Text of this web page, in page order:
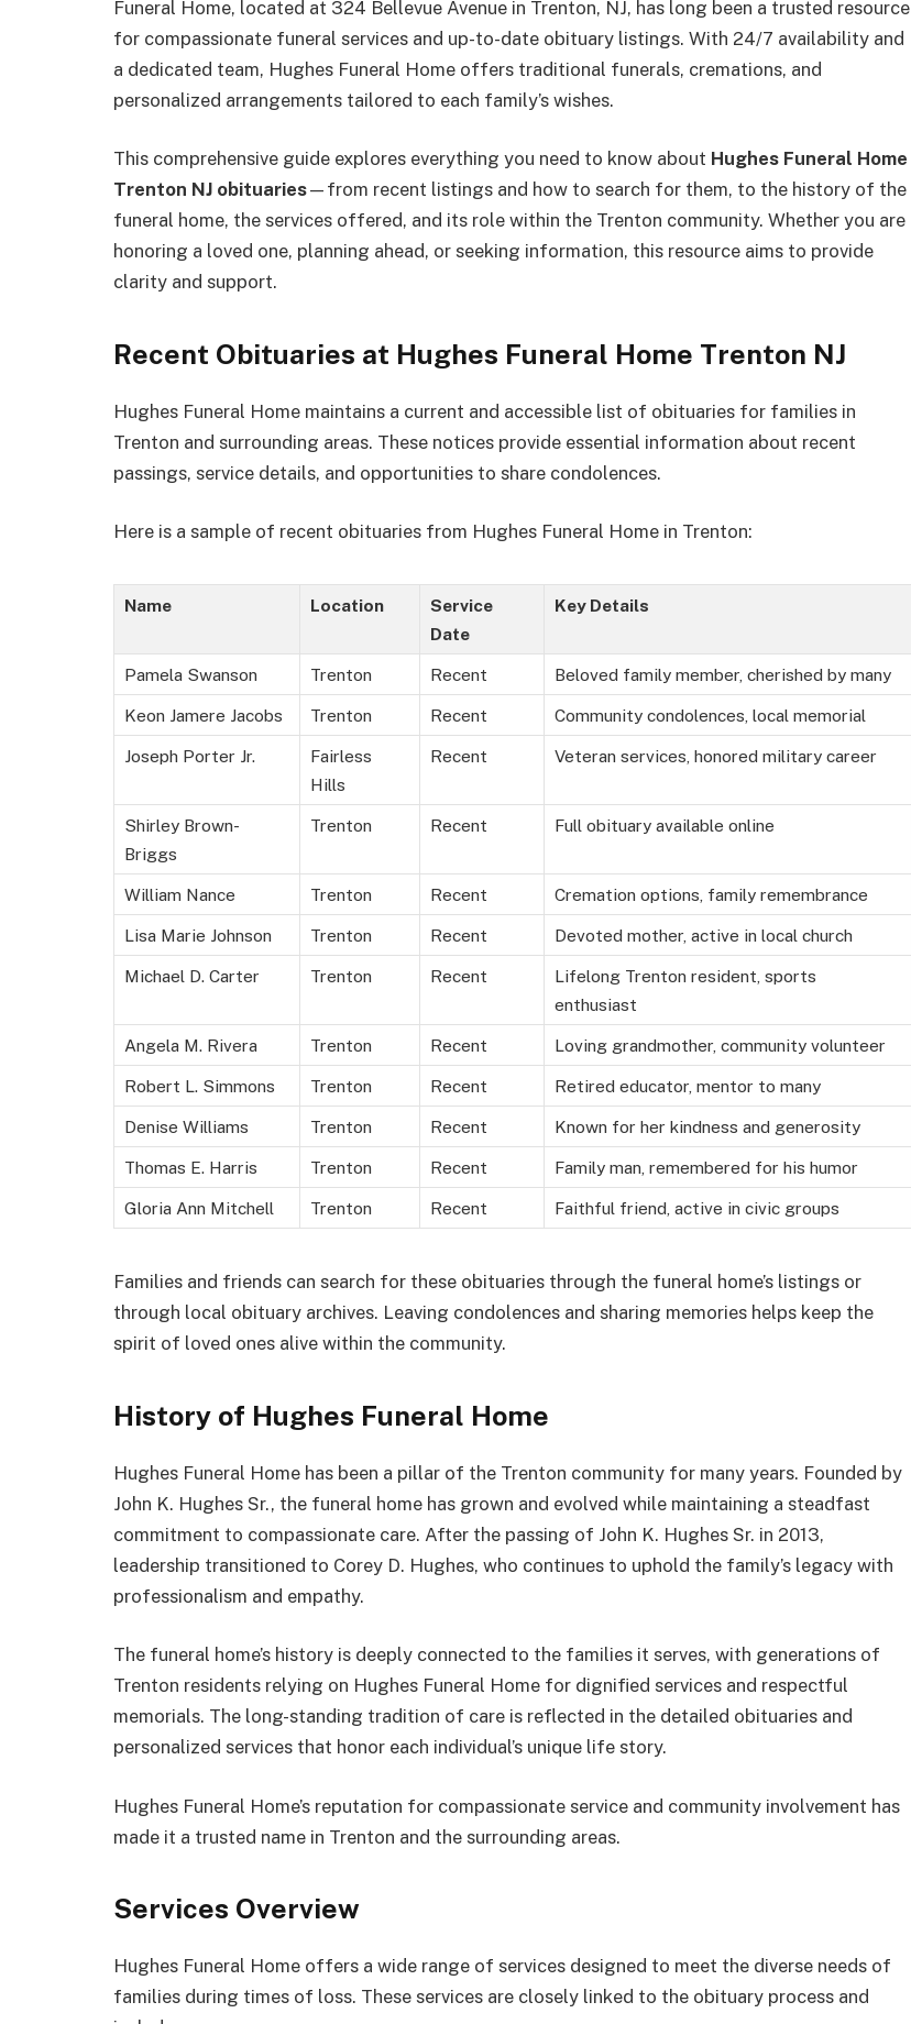
Funeral Home, located at 324 Bellevue Avenue in Trenton, NJ, has long been a trusted resource
for compassionate funeral services and up-to-date obituary listings. With 24/7 availability and
a dedicated team, Hughes Funeral Home offers traditional funerals, cremations, and
personalized arrangements tailored to each family’s wishes.
This comprehensive guide explores everything you need to know about Hughes Funeral Home
Trenton NJ obituaries—from recent listings and how to search for them, to the history of the
funeral home, the services offered, and its role within the Trenton community. Whether you are
honoring a loved one, planning ahead, or seeking information, this resource aims to provide
clarity and support.
Recent Obituaries at Hughes Funeral Home Trenton NJ
Hughes Funeral Home maintains a current and accessible list of obituaries for families in
Trenton and surrounding areas. These notices provide essential information about recent
passings, service details, and opportunities to share condolences.
Here is a sample of recent obituaries from Hughes Funeral Home in Trenton:
Name Location
Service
Date
Key Details
Pamela Swanson Trenton Recent Beloved family member, cherished by many
Keon Jamere Jacobs Trenton Recent Community condolences, local memorial
Joseph Porter Jr.
Fairless
Hills
Recent Veteran services, honored military career
Shirley Brown-
Briggs
Trenton Recent Full obituary available online
William Nance Trenton Recent Cremation options, family remembrance
Lisa Marie Johnson Trenton Recent Devoted mother, active in local church
Michael D. Carter Trenton Recent
Lifelong Trenton resident, sports
enthusiast
Angela M. Rivera Trenton Recent Loving grandmother, community volunteer
Robert L. Simmons Trenton Recent Retired educator, mentor to many
Denise Williams Trenton Recent Known for her kindness and generosity
Thomas E. Harris Trenton Recent Family man, remembered for his humor
Gloria Ann Mitchell Trenton Recent Faithful friend, active in civic groups
Families and friends can search for these obituaries through the funeral home’s listings or
through local obituary archives. Leaving condolences and sharing memories helps keep the
spirit of loved ones alive within the community.
History of Hughes Funeral Home
Hughes Funeral Home has been a pillar of the Trenton community for many years. Founded by
John K. Hughes Sr., the funeral home has grown and evolved while maintaining a steadfast
commitment to compassionate care. After the passing of John K. Hughes Sr. in 2013,
leadership transitioned to Corey D. Hughes, who continues to uphold the family’s legacy with
professionalism and empathy.
The funeral home’s history is deeply connected to the families it serves, with generations of
Trenton residents relying on Hughes Funeral Home for dignified services and respectful
memorials. The long-standing tradition of care is reflected in the detailed obituaries and
personalized services that honor each individual’s unique life story.
Hughes Funeral Home’s reputation for compassionate service and community involvement has
made it a trusted name in Trenton and the surrounding areas.
Services Overview
Hughes Funeral Home offers a wide range of services designed to meet the diverse needs of
families during times of loss. These services are closely linked to the obituary process and